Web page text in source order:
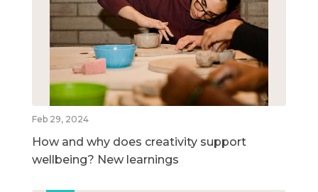
Feb 29, 2024
How and why does creativity support
wellbeing? New learnings